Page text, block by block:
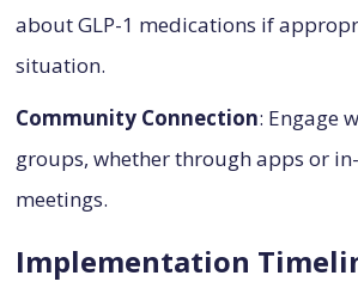
about GLP-1 medications if
situation.
Community Connection: Engage
groups, whether through apps or
meetings.
Implementation